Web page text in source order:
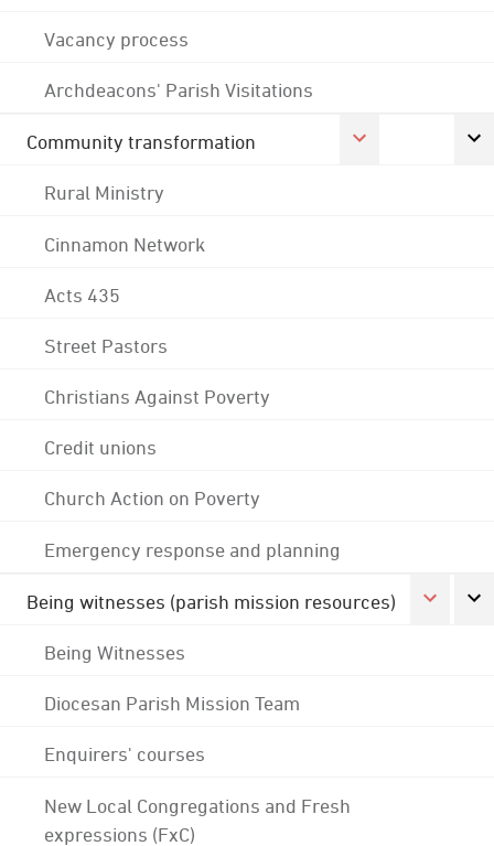
Vacancy process
Archdeacons' Parish Visitations
Community transformation
Rural Ministry
Cinnamon Network
Acts 435
Street Pastors
Christians Against Poverty
Credit unions
Church Action on Poverty
Emergency response and planning
Being witnesses (parish mission resources)
Being Witnesses
Diocesan Parish Mission Team
Enquirers' courses
New Local Congregations and Fresh
expressions (FxC)